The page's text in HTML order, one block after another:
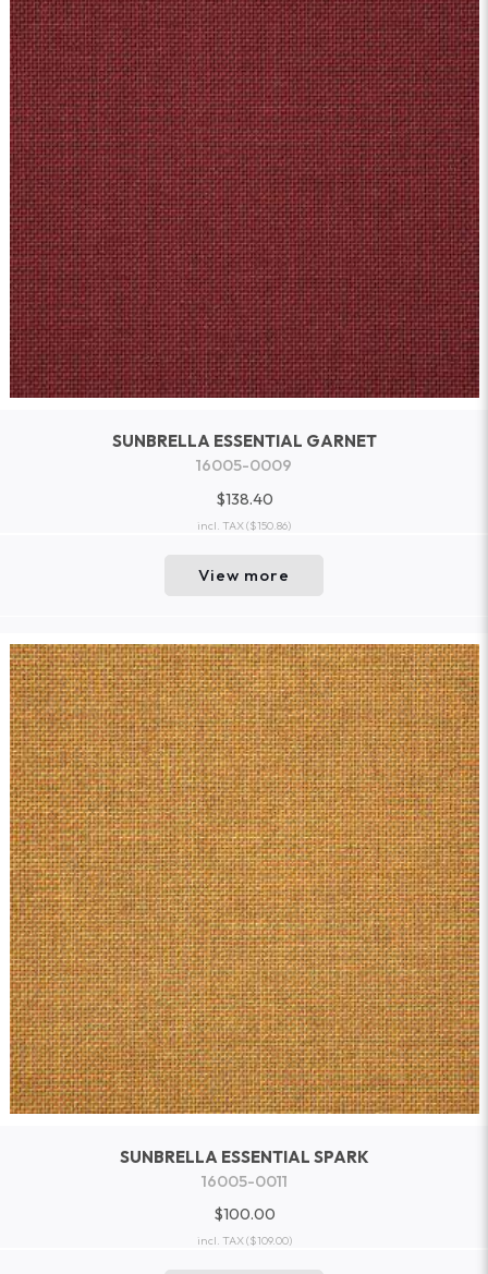
SUNBRELLA ESSENTIAL GARNET
16005-0009
$138.40
incl. TAX($150.86)
View more
SUNBRELLA ESSENTIAL SPARK
16005-0011
$100.00
incl. TAX($109.00)